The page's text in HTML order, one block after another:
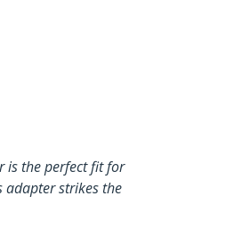
is the perfect fit for
adapter strikes the